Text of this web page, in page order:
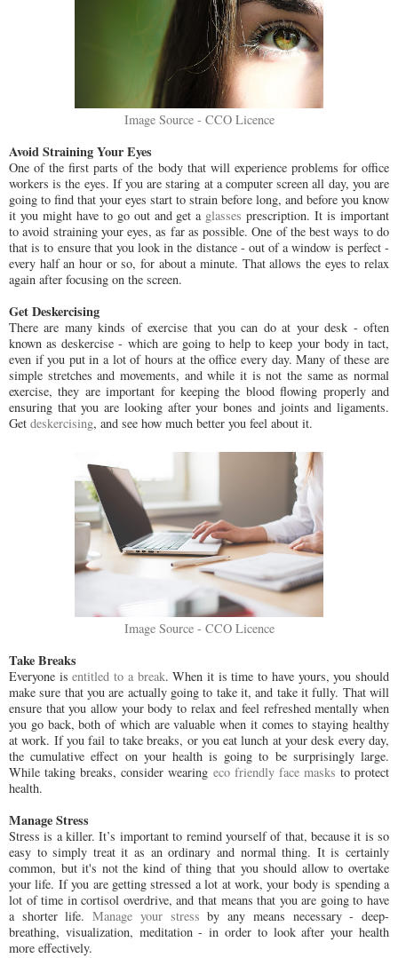
Image Source - CCO Licence
Avoid Straining Your Eyes
One of the first parts of the body that will experience problems for office
workers is the eyes. If you are staring at a computer screen all day, you are
going to find that your eyes start to strain before long, and before you know
it you might have to go out and get a glasses prescription. It is important
to avoid straining your eyes, as far as possible. One of the best ways to do
that is to ensure that you look in the distance - out of a window is perfect -
every half an hour or so, for about a minute. That allows the eyes to relax
again after focusing on the screen.
Get Deskercising
There are many kinds of exercise that you can do at your desk - often
known as deskercise - which are going to help to keep your body in tact,
even if you put in a lot of hours at the office every day. Many of these are
simple stretches and movements, and while it is not the same as normal
exercise, they are important for keeping the blood flowing properly and
ensuring that you are looking after your bones and joints and ligaments.
Get deskercising, and see how much better you feel about it.
Image Source - CCO Licence
Take Breaks
Everyone isentitled to a break. When it is time to have yours, you should
make sure that you are actually going to take it, and take it fully. That will
ensure that you allow your body to relax and feel refreshed mentally when
you go back, both of which are valuable when it comes to staying healthy
at work. If you fail to take breaks, or you eat lunch at your desk every day,
the cumulative effect on your health is going to be surprisingly large.
While taking breaks, consider wearing eco friendly face masks to protect
health.
Manage Stress
Stress is a killer. It’s important to remind yourself of that, because it is so
easy to simply treat it as an ordinary and normal thing. It is certainly
common, but it's not the kind of thing that you should allow to overtake
your life. If you are getting stressed a lot at work, your body is spending a
lot of time in cortisol overdrive, and that means that you are going to have
a shorter life.Manage your stress by any means necessary - deep-
breathing, visualization, meditation - in order to look after your health
more effectively.